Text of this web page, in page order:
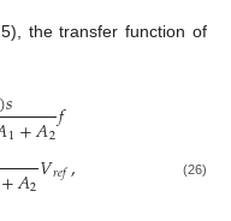
the transfer function of
)𝑠
1+𝐴2𝑓
+𝐴2𝑉𝑟𝑒𝑓, (26)